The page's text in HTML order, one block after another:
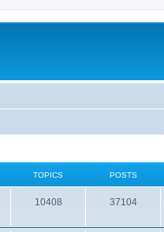
TOPICS POSTS
10408 37104